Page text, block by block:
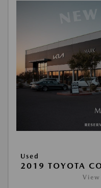
Used
2019 TOYOTA